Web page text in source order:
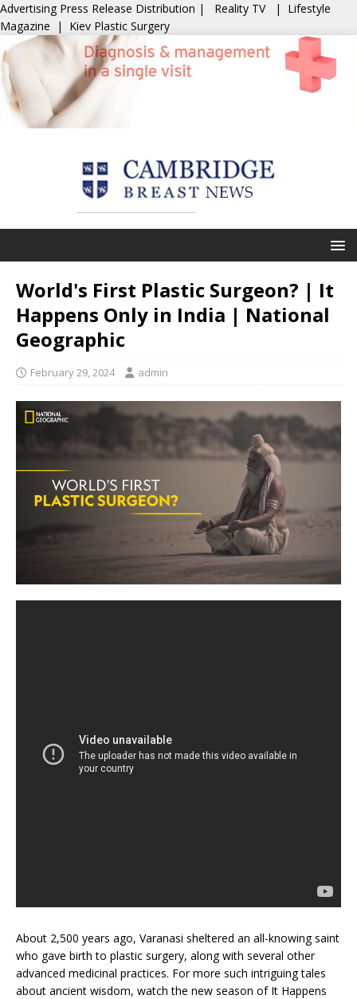
Advertising Press Release Distribution | Reality TV | Lifestyle
Magazine | Kiev Plastic Surgery
World's First Plastic Surgeon? | It
Happens Only in India | National
Geographic
February 29, 2024 admin
About 2,500 years ago, Varanasi sheltered an all-knowing saint
who gave birth to plastic surgery, along with several other
advanced medicinal practices. For more such intriguing tales
about ancient wisdom, watch the new season of It Happens